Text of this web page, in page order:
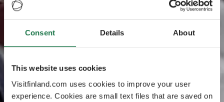
Consent Details About
This website uses cookies
Visitfinland.com uses cookies to improve your user
experience. Cookies are small text files that are saved on